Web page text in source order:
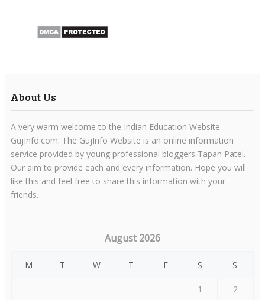
About Us
A very warm welcome to the Indian Education Website
GujInfo.com. The GujInfo Website is an online information
service provided by young professional bloggers Tapan Patel.
Our aim to provide each and every information. Hope you will
like this and feel free to share this information with your
friends.
August 2026
M T W T F S S
1
2